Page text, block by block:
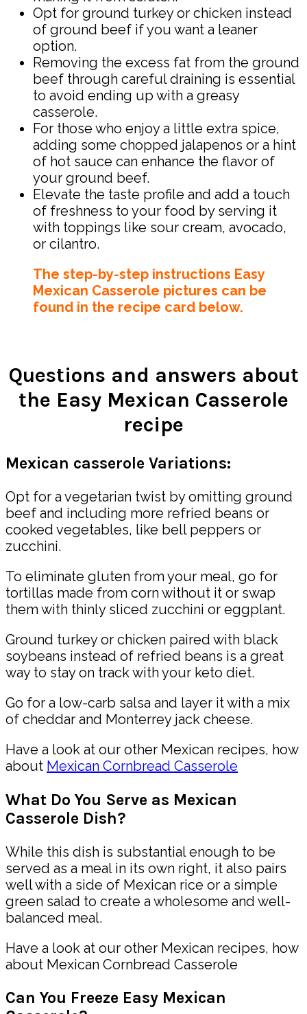
Opt for ground turkey or chicken instead
of ground beef if you want a leaner
option.
Removing the excess fat from the ground
beef through careful draining is essential
to avoid ending up with a greasy
casserole.
For those who enjoy a little extra spice,
adding some chopped jalapenos or a hint
of hot sauce can enhance the flavor of
your ground beef.
Elevate the taste profile and add a touch
of freshness to your food by serving it
with toppings like sour cream, avocado,
or cilantro.
The step-by-step instructions Easy
Mexican Casserole pictures can be
found in the recipe card below.
Questions and answers about
the Easy Mexican Casserole
recipe
Mexican casserole Variations:
Opt for a vegetarian twist by omitting ground
beef and including more refried beans or
cooked vegetables, like bell peppers or
zucchini.
To eliminate gluten from your meal, go for
tortillas made from corn without it or swap
them with thinly sliced zucchini or eggplant.
Ground turkey or chicken paired with black
soybeans instead of refried beans is a great
way to stay on track with your keto diet.
Go for a low-carb salsa and layer it with a mix
of cheddar and Monterrey jack cheese.
Have a look at our other Mexican recipes, how
about Mexican Cornbread Casserole
What Do You Serve as Mexican
Casserole Dish?
While this dish is substantial enough to be
served as a meal in its own right, it also pairs
well with a side of Mexican rice or a simple
green salad to create a wholesome and well-
balanced meal.
Have a look at our other Mexican recipes, how
about Mexican Cornbread Casserole
Can You Freeze Easy Mexican